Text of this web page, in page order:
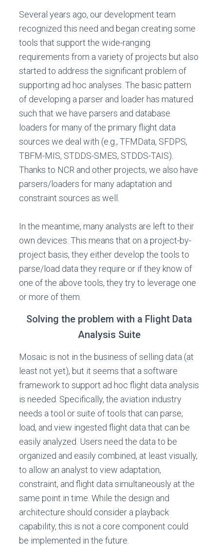
Several years ago, our development team
recognized this need and began creating some
tools that support the wide-ranging
requirements from a variety of projects but also
started to address the significant problem of
supporting ad hoc analyses. The basic pattern
of developing a parser and loader has matured
such that we have parsers and database
loaders for many of the primary flight data
sources we deal with (e.g., TFMData, SFDPS,
TBFM-MIS, STDDS-SMES, STDDS-TAIS).
Thanks to NCR and other projects, we also have
parsers/loaders for many adaptation and
constraint sources as well.
In the meantime, many analysts are left to their
own devices. This means that on a project-by-
project basis, they either develop the tools to
parse/load data they require or if they know of
one of the above tools, they try to leverage one
or more of them.
Solving the problem with a Flight Data
Analysis Suite
Mosaic is not in the business of selling data (at
least not yet), but it seems that a software
framework to support ad hoc flight data analysis
is needed. Specifically, the aviation industry
needs a tool or suite of tools that can parse,
load, and view ingested flight data that can be
easily analyzed. Users need the data to be
organized and easily combined, at least visually,
to allow an analyst to view adaptation,
constraint, and flight data simultaneously at the
same point in time. While the design and
architecture should consider a playback
capability, this is not a core component could
be implemented in the future.